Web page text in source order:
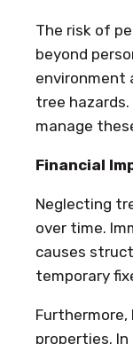
The risk of
beyond
environment
tree
manage
Financial
Neglecting
over time.
causes
temporary
properties.